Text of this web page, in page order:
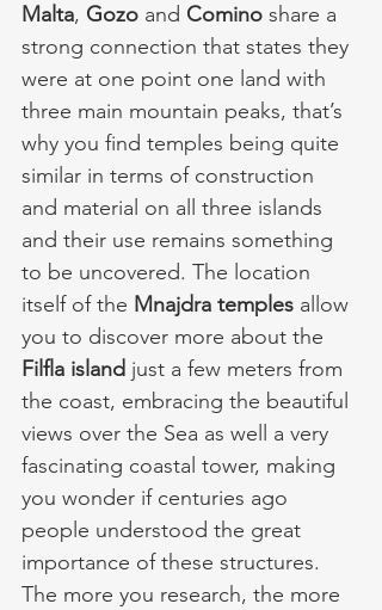
Malta, Gozo and Comino share a
strong connection that states they
were at one point one land with
three main mountain peaks, that’s
why you find temples being quite
similar in terms of construction
and material on all three islands
and their use remains something
to be uncovered. The location
itself of the Mnajdra temples allow
you to discover more about the
Filfla island just a few meters from
the coast, embracing the beautiful
views over the Sea as well a very
fascinating coastal tower, making
you wonder if centuries ago
people understood the great
importance of these structures.
The more you research, the more